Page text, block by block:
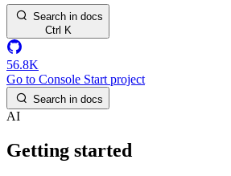
Search in docs
Ctrl K
56.8K
Go to Console Start project
Search in docs
AI
Getting started